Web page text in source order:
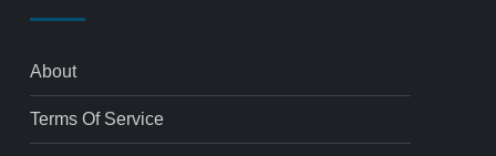
About
Terms Of Service